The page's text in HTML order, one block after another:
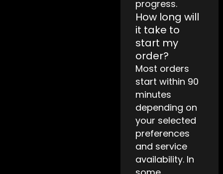
progress.
How long will
it take to
start my
order?
Most orders
start within 90
minutes
depending on
your selected
preferences
and service
availability. In